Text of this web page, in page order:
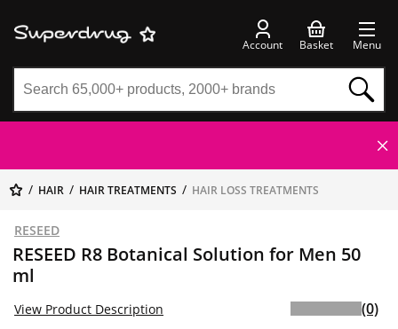
Account Basket Menu
HAIR HAIR TREATMENTS HAIR LOSS TREATMENTS
RESEED
RESEED R8 Botanical Solution for Men 50
ml
View Product Description (0)